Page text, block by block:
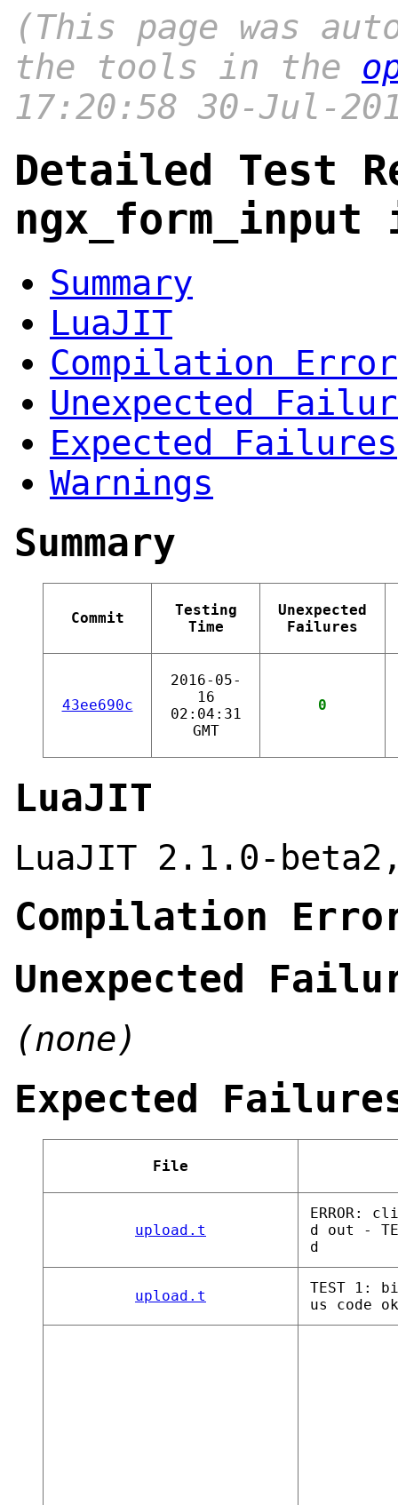
(This page was
the tools in the
17:20:58 30-Jul-
Detailed Test
Summary
LuaJIT
Compilation Error
Unexpected
Expected Failures
Warnings
Summary
Commit
Testing
Time
Unexpected
Failures
43ee690c
2016-05-
16
02:04:31
GMT
0
LuaJIT
LuaJIT 2.1.0-
Compilation
Unexpected
(none)
Expected
File
upload.t
ERROR:
d out -
d
upload.t
TEST 1:
us code